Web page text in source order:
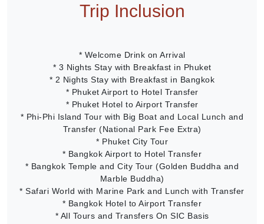
Trip Inclusion
* Welcome Drink on Arrival
* 3 Nights Stay with Breakfast in Phuket
* 2 Nights Stay with Breakfast in Bangkok
* Phuket Airport to Hotel Transfer
* Phuket Hotel to Airport Transfer
* Phi-Phi Island Tour with Big Boat and Local Lunch and
Transfer (National Park Fee Extra)
* Phuket City Tour
* Bangkok Airport to Hotel Transfer
* Bangkok Temple and City Tour (Golden Buddha and
Marble Buddha)
* Safari World with Marine Park and Lunch with Transfer
* Bangkok Hotel to Airport Transfer
* All Tours and Transfers On SIC Basis